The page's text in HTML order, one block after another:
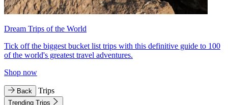
Dream Trips of the World
Tick off the biggest bucket list trips with this definitive guide to 100
of the world's greatest travel adventures.
Shop now
Back Trips
Trending Trips